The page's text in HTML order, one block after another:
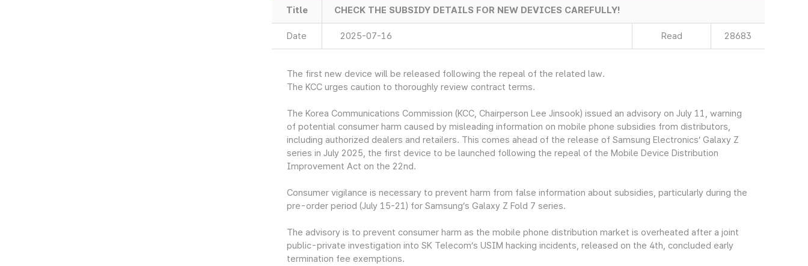
Title CHECK THE SUBSIDY DETAILS FOR NEW DEVICES CAREFULLY!
Date 2025-07-16 Read 28683
The first new device will be released following the repeal of the related law.
The KCC urges caution to thoroughly review contract terms.
The Korea Communications Commission (KCC, Chairperson Lee Jinsook) issued an advisory on July 11, warning
of potential consumer harm caused by misleading information on mobile phone subsidies from distributors,
including authorized dealers and retailers. This comes ahead of the release of Samsung Electronics’ Galaxy Z
series in July 2025, the first device to be launched following the repeal of the Mobile Device Distribution
Improvement Act on the 22nd.
Consumer vigilance is necessary to prevent harm from false information about subsidies, particularly during the
pre-order period (July 15-21) for Samsung’s Galaxy Z Fold 7 series.
The advisory is to prevent consumer harm as the mobile phone distribution market is overheated after a joint
public-private investigation into SK Telecom’s USIM hacking incidents, released on the 4th, concluded early
termination fee exemptions.